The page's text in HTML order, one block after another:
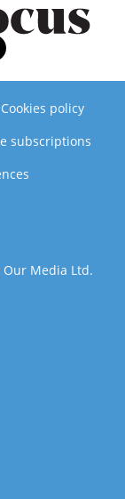
Cookies policy
subscriptions
Media Ltd.